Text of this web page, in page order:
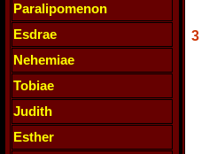
Paralipomenon
Esdrae
Nehemiae
Tobiae
Judith
Esther
3